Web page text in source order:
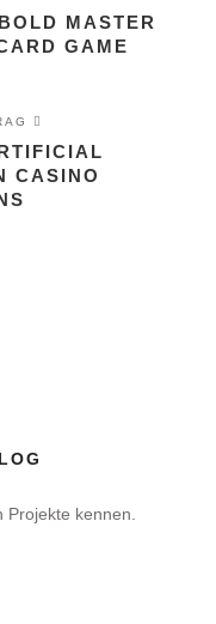
MASTER
GAME
CASINO
kennen.